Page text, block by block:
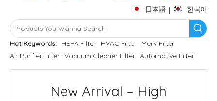
日本語 | 한국어
Hot Keywords: HEPA Filter HVAC Filter
Merv Filter
Air Purifier Filter Vacuum Cleaner Filter Automotive Filter
New Arrival – High